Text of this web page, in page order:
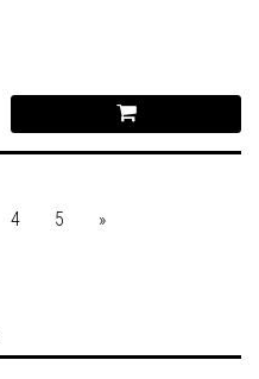
4 5 »